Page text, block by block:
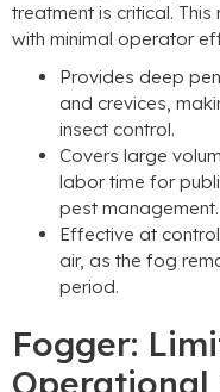
treatment is critical.
with minimal operator
Provides deep
and crevices,
insect control.
Covers large
labor time for
pest management.
Effective at
air, as the fog
period.
Fogger:
Operational